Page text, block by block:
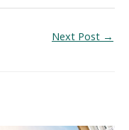
Next Post →